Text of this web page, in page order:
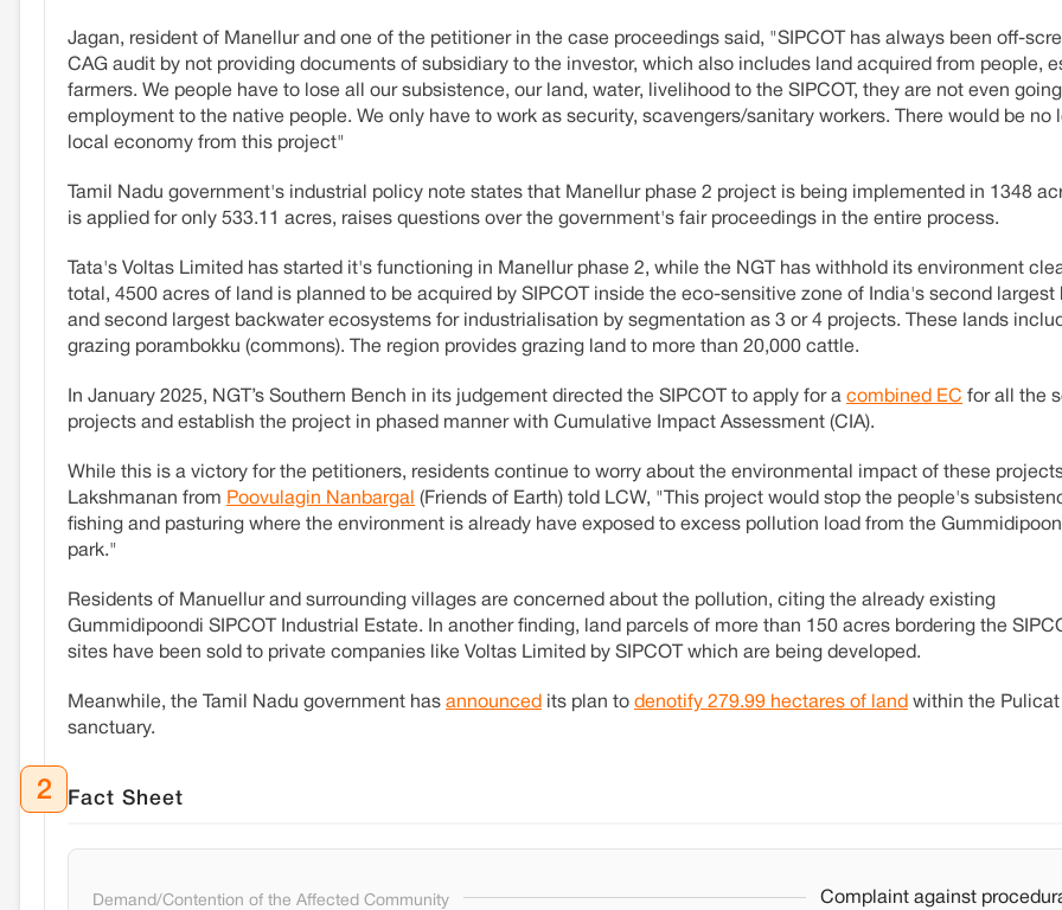
Jagan, resident of Manellur and one of the petitioner in the case proceedings said, "SIPCOT has always been off-
CAG audit by not providing documents of subsidiary to the investor, which also includes land acquired from people,
farmers. We people have to lose all our subsistence, our land, water, livelihood to the SIPCOT, they are not even
employment to the native people. We only have to work as security, scavengers/sanitary workers. There would be no
local economy from this project"
Tamil Nadu government's industrial policy note states that Manellur phase 2 project is being implemented in 1348
is applied for only 533.11 acres, raises questions over the government's fair proceedings in the entire process.
Tata's Voltas Limited has started it's functioning in Manellur phase 2, while the NGT has withhold its environment
total, 4500 acres of land is planned to be acquired by SIPCOT inside the eco-sensitive zone of India's second largest
and second largest backwater ecosystems for industrialisation by segmentation as 3 or 4 projects. These lands
grazing porambokku (commons). The region provides grazing land to more than 20,000 cattle.
In January 2025, NGT’s Southern Bench in its judgement directed the SIPCOT to apply for a combined EC for all the
projects and establish the project in phased manner with Cumulative Impact Assessment (CIA).
While this is a victory for the petitioners, residents continue to worry about the environmental impact of these
Lakshmanan from Poovulagin Nanbargal (Friends of Earth) told LCW, "This project would stop the people's
fishing and pasturing where the environment is already have exposed to excess pollution load from the
park."
Residents of Manuellur and surrounding villages are concerned about the pollution, citing the already existing
Gummidipoondi SIPCOT Industrial Estate. In another finding, land parcels of more than 150 acres bordering the
sites have been sold to private companies like Voltas Limited by SIPCOT which are being developed.
Meanwhile, the Tamil Nadu government has announced its plan to denotify 279.99 hectares of land within the Pulicat
sanctuary.
2 Fact Sheet
Demand/Contention of the Affected Community Complaint against